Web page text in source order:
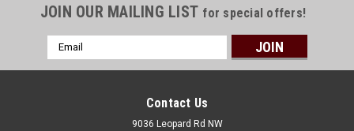
JOIN OUR MAILING LIST for special offers!
Email
Address
Contact Us
9036 Leopard Rd NW